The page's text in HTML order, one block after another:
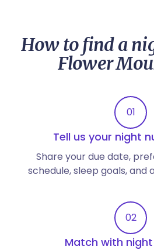
How to find a
Flower
01
Tell us your night
Share your due date,
schedule, sleep goals, and
02
Match with